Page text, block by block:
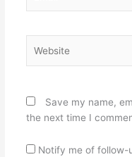
Save my name,
the next time I
Notify me of follow-